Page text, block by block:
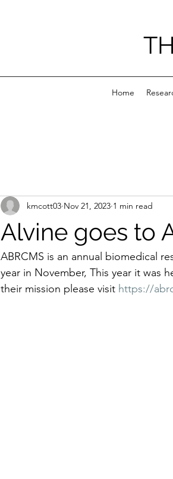
Home
Alvine goes to
kmcott03 Nov 21, 2023 1 min read
ABRCMS is an annual biomedical
year in November, This year it was
their mission please visit https://